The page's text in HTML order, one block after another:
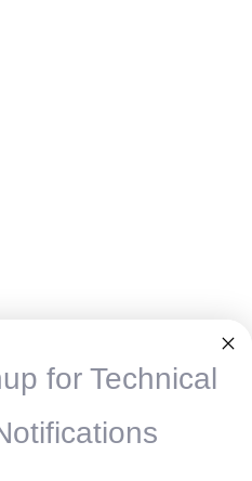
for Technical